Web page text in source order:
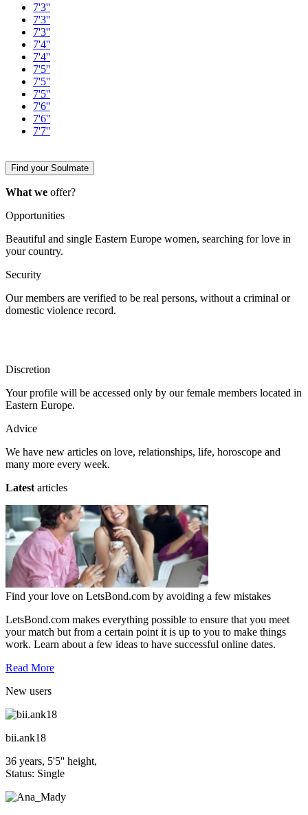
7'3''
7'3''
7'3''
7'4''
7'4''
7'5''
7'5''
7'5''
7'6''
7'6''
7'7''
Find your Soulmate
What we offer?
Opportunities
Beautiful and single Eastern Europe women, searching for love in
your country.
Security
Our members are verified to be real persons, without a criminal or
domestic violence record.
Discretion
Your profile will be accessed only by our female members located in
Eastern Europe.
Advice
We have new articles on love, relationships, life, horoscope and
many more every week.
Latest articles
Find your love on LetsBond.com by avoiding a few mistakes
LetsBond.com makes everything possible to ensure that you meet
your match but from a certain point it is up to you to make things
work. Learn about a few ideas to have successful online dates.
Read More
New users
bii.ank18
36 years, 5'5'' height,
Status: Single